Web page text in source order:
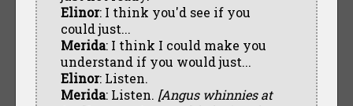
Elinor: I think you'd see if you
could just...
Merida: I think I could make you
understand if you would just...
Elinor: Listen.
Merida: Listen. [Angus whinnies at